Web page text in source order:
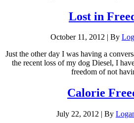
Lost in
October 11, 2012 | By
Just the other day I was having a
the recent loss of my dog Diesel, I
freedom of not
Calorie
July 22, 2012 | By